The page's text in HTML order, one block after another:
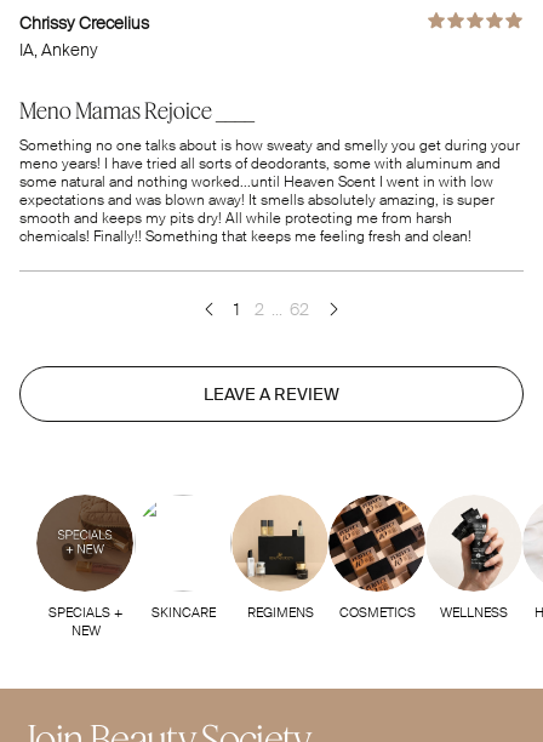
Chrissy Crecelius
IA, Ankeny
Meno Mamas Rejoice ____
Something no one talks about is how sweaty and smelly you get during your
meno years! I have tried all sorts of deodorants, some with aluminum and
some natural and nothing worked...until Heaven Scent I went in with low
expectations and was blown away! It smells absolutely amazing, is super
smooth and keeps my pits dry! All while protecting me from harsh
chemicals! Finally!! Something that keeps me feeling fresh and clean!
LEAVE A REVIEW
1 2 ... 62
SPECIALS +
NEW
SKINCARE REGIMENS COSMETICS WELLNESS